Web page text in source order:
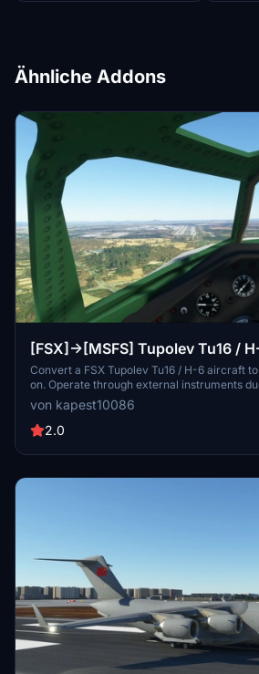
Ähnliche Addons
[FSX]->[MSFS] Tupolev Tu16 /
Convert a FSX Tupolev Tu16 / H-6 aircraft
on. Operate through external instruments
texture. Please take off directly from the
experience. Note: No further updates
von kapest10086
2.0